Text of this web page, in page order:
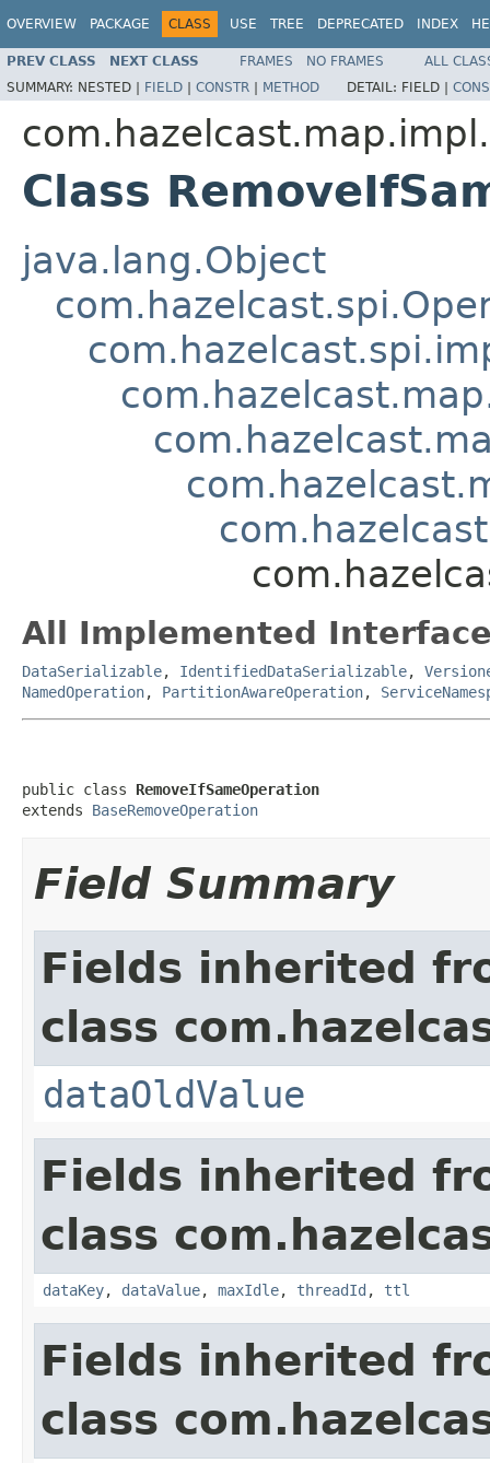
OVERVIEW PACKAGE CLASS USE TREE DEPRECATED INDEX
PREV CLASS NEXT CLASS FRAMES NO FRAMES
ALL
SUMMARY: NESTED | FIELD | CONSTR | METHOD DETAIL: FIELD |
Class
java.lang.Object
All Implemented
DataSerializable, IdentifiedDataSerializable,
NamedOperation, PartitionAwareOperation,
public class RemoveIfSameOperation
extends BaseRemoveOperation
Field Summary
Fields inherited
class
dataOldValue
Fields inherited
class
dataKey, dataValue, maxIdle, threadId , ttl
Fields inherited
class